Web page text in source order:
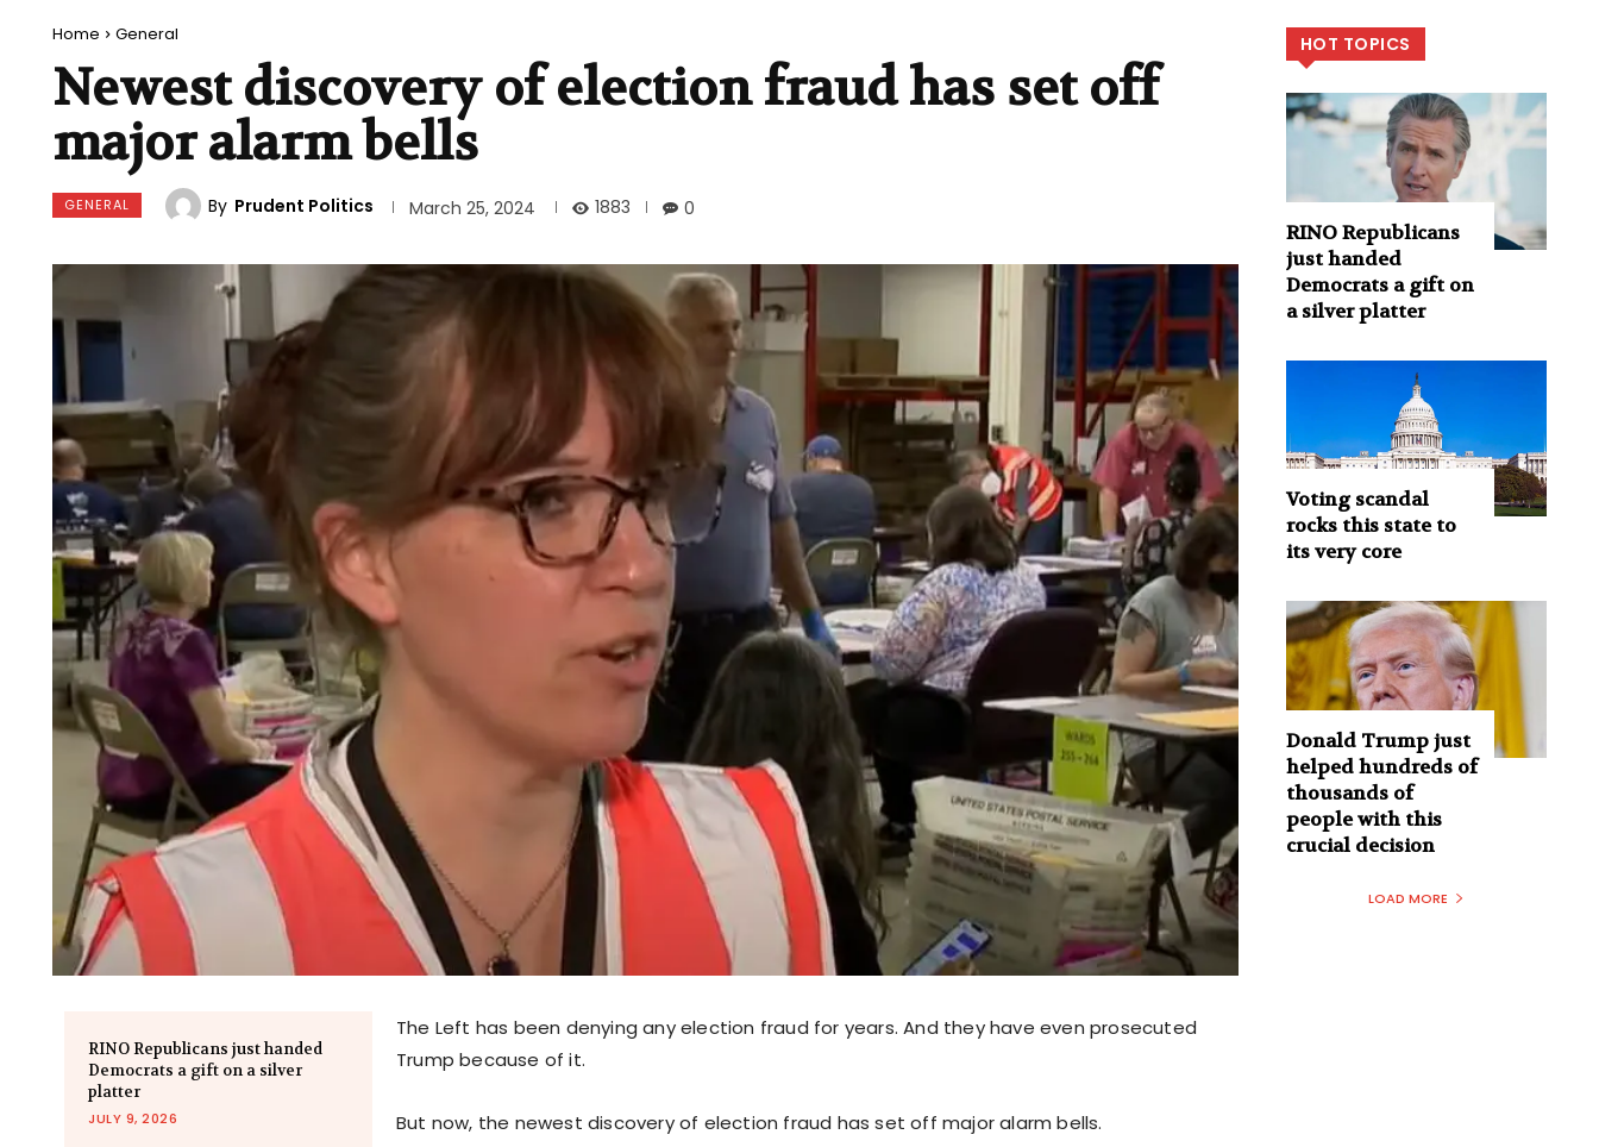
Home General
Newest discovery of election fraud has set off
major alarm bells
GENERAL By Prudent Politics March 25, 2024 1883 0
RINO Republicans just handed
Democrats a gift on a silver
platter
JULY 9, 2026
The Left has been denying any election fraud for years. And they have even prosecuted
Trump because of it.
But now, the newest discovery of election fraud has set off major alarm bells.
HOT TOPICS
RINO Republicans
just handed
Democrats a gift on
a silver platter
Voting scandal
rocks this state to
its very core
Donald Trump just
helped hundreds of
thousands of
people with this
crucial decision
LOAD MORE